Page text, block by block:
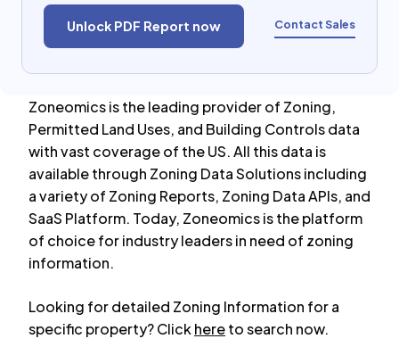
Unlock PDF Report now Contact Sales
Zoneomics is the leading provider of Zoning,
Permitted Land Uses, and Building Controls data
with vast coverage of the US. All this data is
available through Zoning Data Solutions including
a variety of Zoning Reports, Zoning Data APIs, and
SaaS Platform. Today, Zoneomics is the platform
of choice for industry leaders in need of zoning
information.
Looking for detailed Zoning Information for a
specific property? Clickhereto search now.